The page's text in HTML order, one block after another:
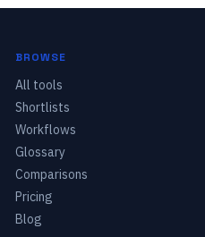
BROWSE
All tools
Shortlists
Workflows
Glossary
Comparisons
Pricing
Blog